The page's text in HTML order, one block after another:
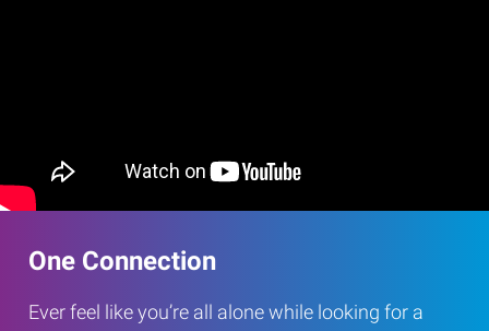
One Connection
Ever feel like you’re all alone while looking for a